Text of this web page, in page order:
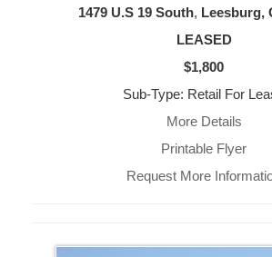
1479 U.S 19 South, Leesburg,
LEASED
$1,800
Sub-Type: Retail For
More Details
Printable Flyer
Request More